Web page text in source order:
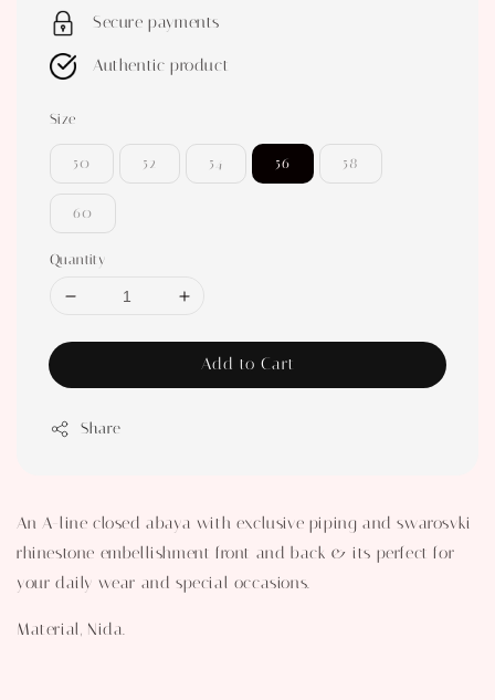
Secure payments
Authentic product
Size
50 52 54 56 58
60
Quantity
Add to Cart
Share
An A-line closed abaya with exclusive piping and swarosvki
rhinestone embellishment front and back & its perfect for
your daily wear and special occasions.
Material, Nida.